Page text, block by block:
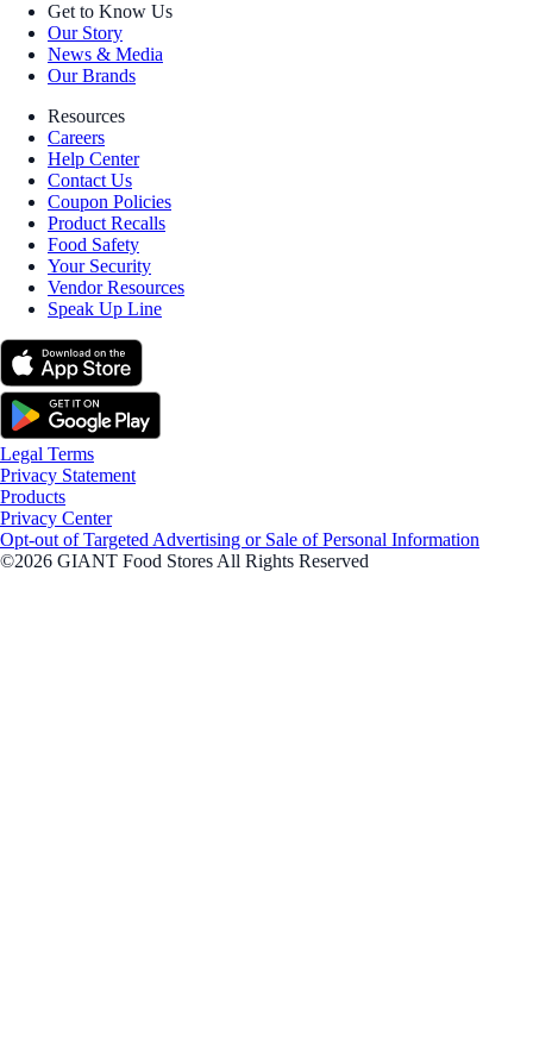
Get to Know Us
Our Story
News & Media
Our Brands
Resources
Careers
Help Center
Contact Us
Coupon Policies
Product Recalls
Food Safety
Your Security
Vendor Resources
Speak Up Line
Legal Terms
Privacy Statement
Products
Privacy Center
Opt-out of Targeted Advertising or Sale of Personal Information
©2026 GIANT Food Stores All Rights Reserved